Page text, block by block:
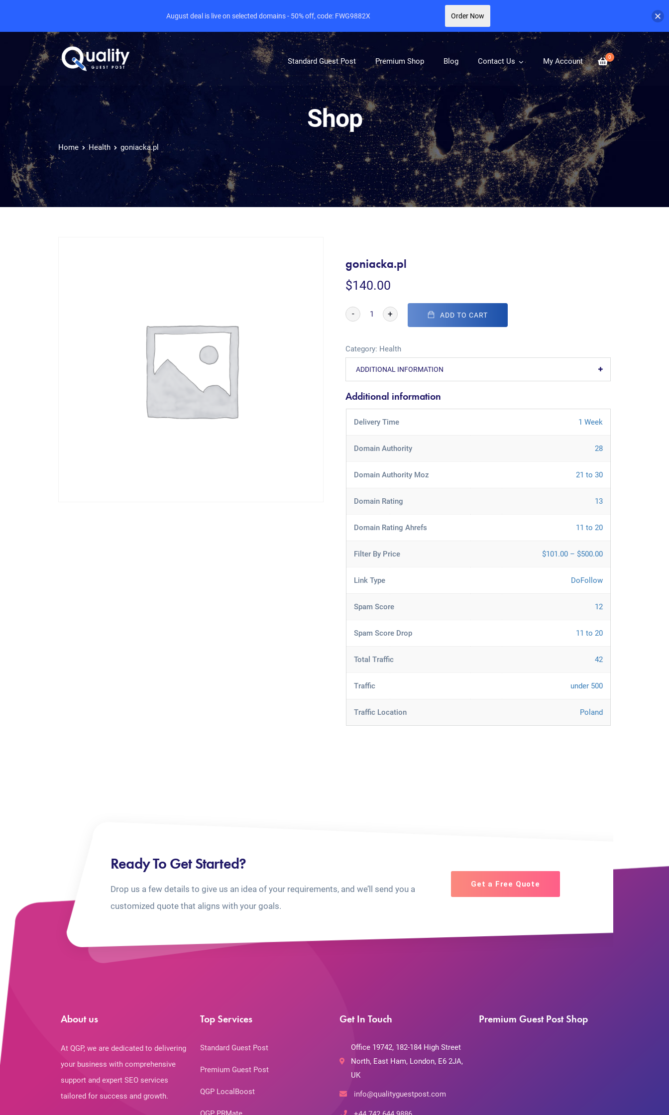
0
Standard Guest Post Premium Shop Blog Contact Us My Account
Shop
Home Health goniacka.pl
goniacka.pl
$140.00
- + ADD TO CART
Category: Health
ADDITIONAL INFORMATION
Additional information
Delivery Time 1 Week
Domain Authority 28
Domain Authority Moz 21 to 30
Domain Rating 13
Domain Rating Ahrefs 11 to 20
Filter By Price $101.00 – $500.00
Link Type DoFollow
Spam Score 12
Spam Score Drop 11 to 20
Total Traffic 42
Traffic under 500
Traffic Location Poland
Ready To Get Started?
Drop us a few details to give us an idea of your requirements, and we’ll send you a
customized quote that aligns with your goals.
Get a Free Quote
About us
At QGP, we are dedicated to delivering
your business with comprehensive
support and expert SEO services
tailored for success and growth.
Top Services
Standard Guest Post
Premium Guest Post
QGP LocalBoost
Get In Touch
Office 19742, 182-184 High Street
North, East Ham, London, E6 2JA,
UK
info@qualityguestpost.com
Premium Guest Post Shop
August deal is live on selected domains - 50% off, code: FWG9882X Order Now